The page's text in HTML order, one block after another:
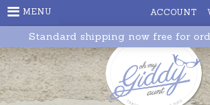
ACCOUNT
MENU
Standard shipping now free for